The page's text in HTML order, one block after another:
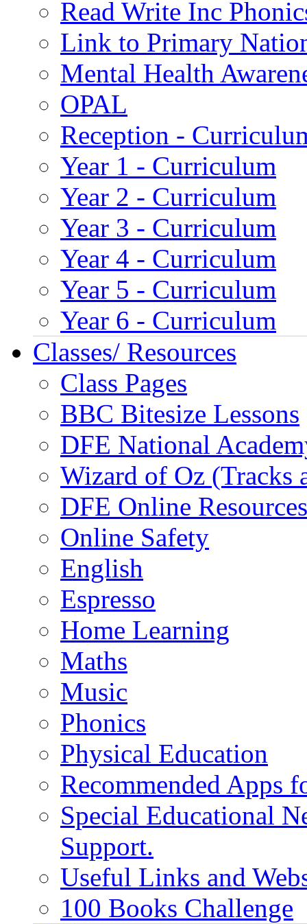
Read Write Inc
Link to Primary
Mental Health
OPAL
Reception -
Year 1 - Curriculum
Year 2 - Curriculum
Year 3 - Curriculum
Year 4 - Curriculum
Year 5 - Curriculum
Year 6 - Curriculum
Classes/ Resources
Class Pages
BBC Bitesize Lessons
DFE National
Wizard of Oz (Tracks
DFE Online Resources
Online Safety
English
Espresso
Home Learning
Maths
Music
Phonics
Physical Education
Recommended Apps
Special Educational
Support.
Useful Links and
100 Books Challenge